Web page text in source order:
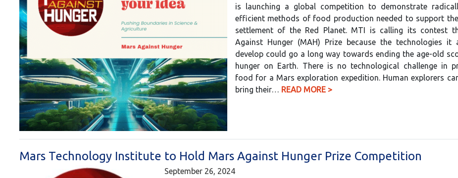
is launching a global competition to demonstrate
efficient methods of food production needed to support
settlement of the Red Planet. MTI is calling its contest
Against Hunger (MAH) Prize because the technologies it
develop could go a long way towards ending the age-old
hunger on Earth. There is no technological challenge in
food for a Mars exploration expedition. Human explorers
bring their… READ MORE >
Mars Technology Institute to Hold Mars Against Hunger Prize Competition
September 26, 2024